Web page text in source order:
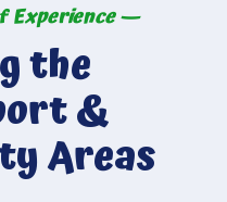
Experience —
the
&
Areas